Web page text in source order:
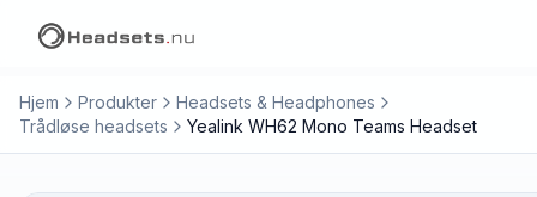
Hjem Produkter
Headsets & Headphones
Trådløse headsets
Yealink WH62 Mono Teams Headset